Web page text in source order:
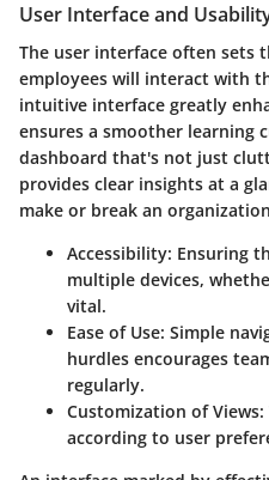
User Interface and
The user interface often sets
employees will interact with
intuitive interface greatly
ensures a smoother learning
dashboard that's not just
provides clear insights at a
make or break an
Accessibility: Ensuring
multiple devices,
vital.
Ease of Use: Simple
hurdles encourages
regularly.
Customization of Views
according to user